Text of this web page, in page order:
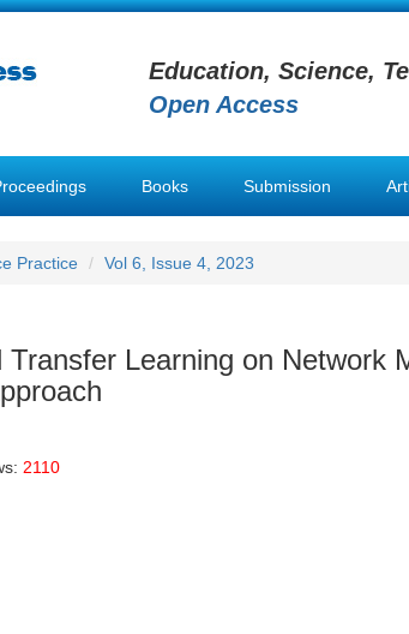
Education, Science,
Open Access
Books Submission
Practice Vol 6, Issue 4, 2023
Learning on Network
2110